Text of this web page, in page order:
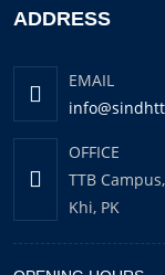
ADDRESS
EMAIL
OFFICE
TTB
Khi, PK